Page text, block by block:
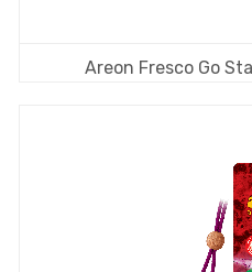
Areon Fresco Go